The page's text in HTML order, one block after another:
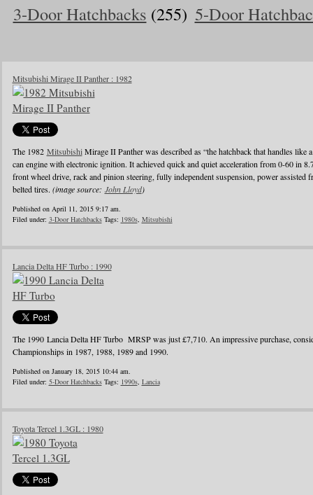
3-Door Hatchbacks (255) 5-Door
Mitsubishi Mirage II Panther : 1982
The 1982 Mitsubishi Mirage II Panther was described as “the hatchback that handles like
can engine with electronic ignition. It achieved quick and quiet acceleration from 0-60 in
front wheel drive, rack and pinion steering, fully independent suspension, power assisted
belted tires. (image source: John Lloyd)
Published on April 11, 2015 9:17 am.
Filed under: 3-Door HatchbacksTags: 1980s, Mitsubishi
Lancia Delta HF Turbo : 1990
The 1990 Lancia Delta HF Turbo MRSP was just £7,710. An impressive purchase,
Championships in 1987, 1988, 1989 and 1990.
Published on January 18, 2015 10:44 am.
Filed under: 5-Door HatchbacksTags: 1990s, Lancia
Toyota Tercel 1.3GL : 1980